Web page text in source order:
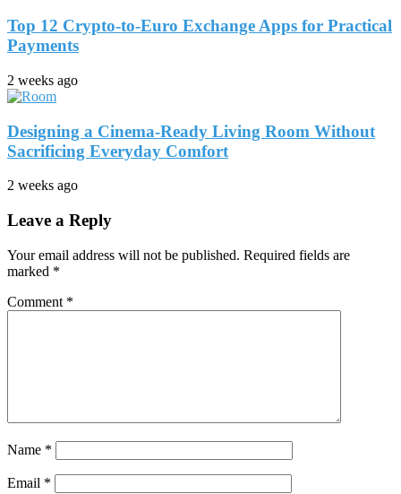
Top 12 Crypto-to-Euro Exchange Apps for Practical
Payments
2 weeks ago
Designing a Cinema-Ready Living Room Without
Sacrificing Everyday Comfort
2 weeks ago
Leave a Reply
Your email address will not be published. Required fields are
marked *
Comment *
Name *
Email *